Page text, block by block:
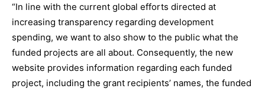
“In line with the current global efforts directed at
increasing transparency regarding development
spending, we want to also show to the public what the
funded projects are all about. Consequently, the new
website provides information regarding each funded
project, including the grant recipients’ names, the funded